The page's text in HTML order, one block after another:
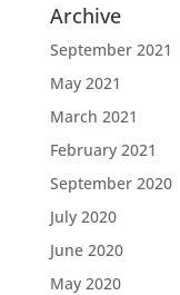
Archive
September 2021
May 2021
March 2021
February 2021
September 2020
July 2020
June 2020
May 2020